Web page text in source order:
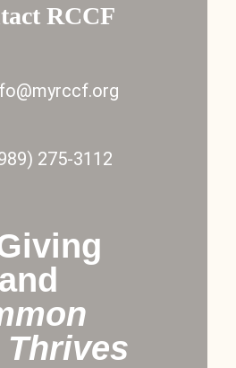
RCCF
275-3112